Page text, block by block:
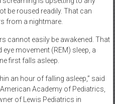
be roused readily. That can
from a nightmare.
cannot easily be awakened. That
movement (REM) sleep, a
first falls asleep.
an hour of falling asleep,” said
Academy of Pediatrics,
of Lewis Pediatrics in